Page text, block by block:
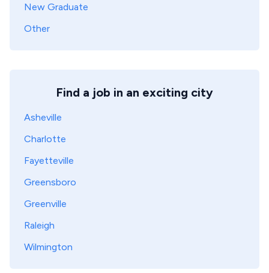
New Graduate
Other
Find a job in an exciting city
Asheville
Charlotte
Fayetteville
Greensboro
Greenville
Raleigh
Wilmington